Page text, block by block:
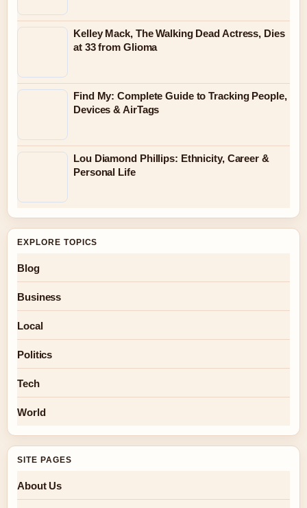
Kelley Mack, The Walking Dead Actress, Dies
at 33 from Glioma
Find My: Complete Guide to Tracking People,
Devices & AirTags
Lou Diamond Phillips: Ethnicity, Career &
Personal Life
EXPLORE TOPICS
Blog
Business
Local
Politics
Tech
World
SITE PAGES
About Us